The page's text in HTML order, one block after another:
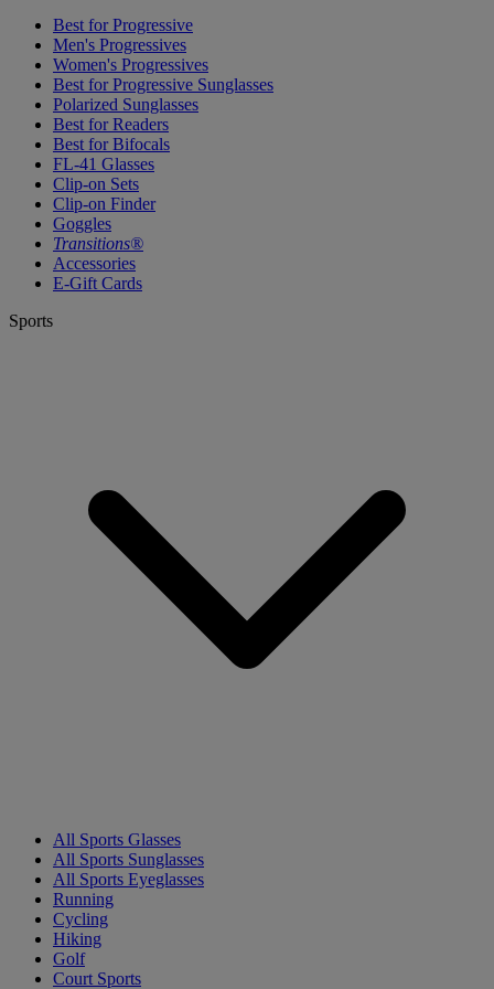
Best for Progressive
Men's Progressives
Women's Progressives
Best for Progressive Sunglasses
Polarized Sunglasses
Best for Readers
Best for Bifocals
FL-41 Glasses
Clip-on Sets
Clip-on Finder
Goggles
Transitions®
Accessories
E-Gift Cards
Sports
All Sports Glasses
All Sports Sunglasses
All Sports Eyeglasses
Running
Cycling
Hiking
Golf
Court Sports